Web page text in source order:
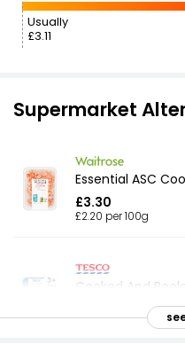
Usually
£3.11
Supermarket
Essential ASC
£3.30
£2.20 per 100g
Cooked And
£2.33 per 100g